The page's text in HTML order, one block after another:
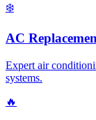
❄️
AC
Expert air
systems.
🔥